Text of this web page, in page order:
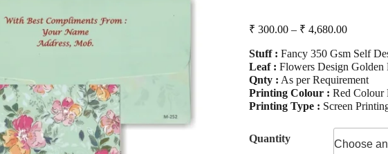
based on
ratings
₹ 300.00 – ₹ 4,680.00Price
₹ 300.00
through
₹ 4,680.00
Stuff : Fancy 350 Gsm Self
Leaf : Flowers Design Golden
Qnty : As per Requirement
Printing Colour : Red Colour
Printing Type : Screen
Quantity